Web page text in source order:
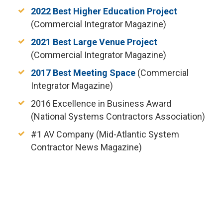
2022 Best Higher Education Project
(Commercial Integrator Magazine)
2021 Best Large Venue Project
(Commercial Integrator Magazine)
2017 Best Meeting Space (Commercial
Integrator Magazine)
2016 Excellence in Business Award
(National Systems Contractors Association)
#1 AV Company (Mid-Atlantic System
Contractor News Magazine)